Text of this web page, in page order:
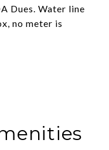
Dues. Water line
no meter is